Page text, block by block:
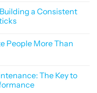
a Consistent
People More Than
The Key to